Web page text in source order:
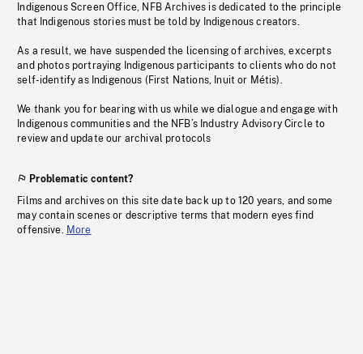
Indigenous Screen Office, NFB Archives is dedicated to the principle
that Indigenous stories must be told by Indigenous creators.
As a result, we have suspended the licensing of archives, excerpts
and photos portraying Indigenous participants to clients who do not
self-identify as Indigenous (First Nations, Inuit or Métis).
We thank you for bearing with us while we dialogue and engage with
Indigenous communities and the NFB’s Industry Advisory Circle to
review and update our archival protocols
Problematic content?
Films and archives on this site date back up to 120 years, and some
may contain scenes or descriptive terms that modern eyes find
offensive. More